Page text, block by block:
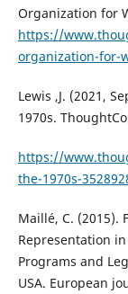
Organization for
https://
organization-for-
Lewis ,J. (2021,
1970s.
https://
the-1970s-
Maillé, C. (2015).
Representation
Programs and
USA. European